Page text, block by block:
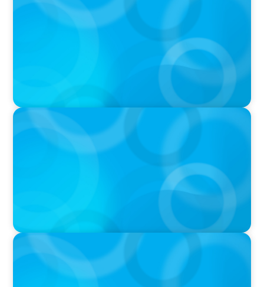
Why Grit Is Killing Your High Performers And
What Elite Teams Do Instead | Dr. Amy Athey
PODCAST
Executive Search Insights: How CPG & Retail
Companies Find the Right Leaders
PODCAST
Boyden CEO Chad Hesters Joins Dr. Amy
Athey on the Still Evolving Podcast